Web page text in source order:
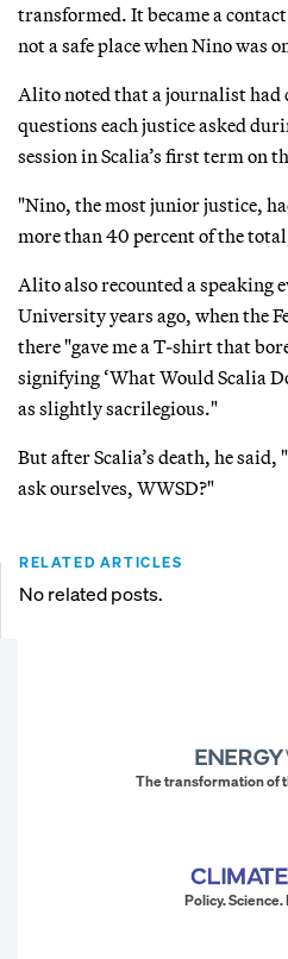
transformed. It became a
not a safe place when Nino was
Alito noted that a journalist had
questions each justice asked
session in Scalia’s first term on
"Nino, the most junior justice,
more than 40 percent of the
Alito also recounted a speaking
University years ago, when the
there "gave me a T-shirt that
signifying ‘What Would Scalia
as slightly sacrilegious."
But after Scalia’s death, he said,
ask ourselves, WWSD?"
RELATED ARTICLES
No related posts.
The transformation of
Policy. Science.